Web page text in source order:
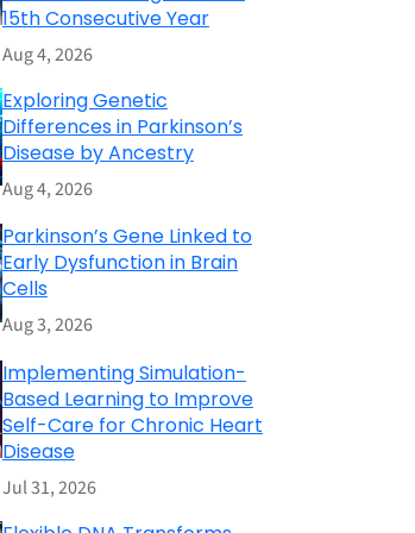
15th Consecutive Year
Aug 4, 2026
Exploring Genetic
Differences in Parkinson’s
Disease by Ancestry
Aug 4, 2026
Parkinson’s Gene Linked to
Early Dysfunction in Brain
Cells
Aug 3, 2026
Implementing Simulation-
Based Learning to Improve
Self-Care for Chronic Heart
Disease
Jul 31, 2026